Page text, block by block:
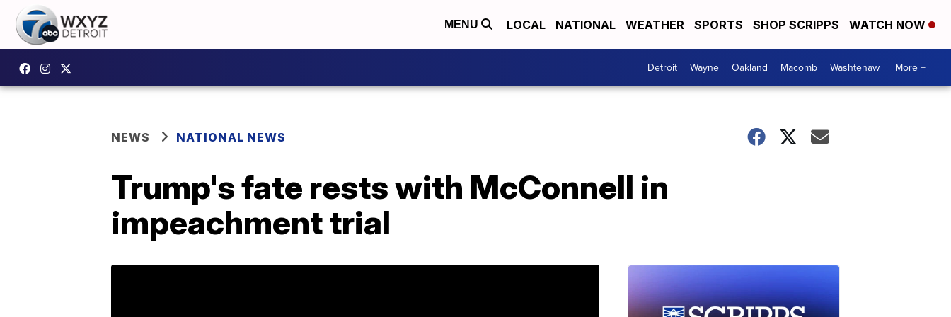
MENU LOCAL NATIONAL WEATHER SPORTS SHOP SCRIPPS WATCH NOW
Detroit Wayne Oakland Macomb Washtenaw More +
NEWS NATIONAL NEWS
Trump's fate rests with McConnell in
impeachment trial